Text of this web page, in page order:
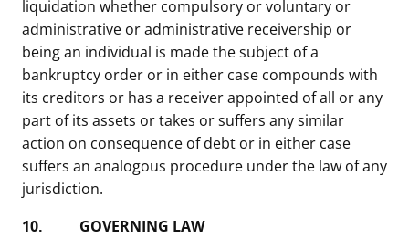
liquidation whether compulsory or voluntary or
administrative or administrative receivership or
being an individual is made the subject of a
bankruptcy order or in either case compounds with
its creditors or has a receiver appointed of all or any
part of its assets or takes or suffers any similar
action on consequence of debt or in either case
suffers an analogous procedure under the law of any
jurisdiction.
10. GOVERNING LAW